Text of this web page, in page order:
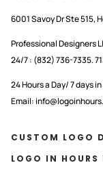
6001 Savoy Dr Ste 515,
Professional Designers
24/7 : (832) 736-7335.
24 Hours a Day/ 7 days
Email:
CUSTOM LOGO
LOGO IN HOURS